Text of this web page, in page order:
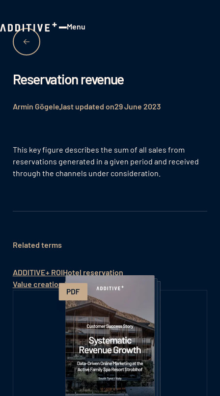
Menu
Reservation revenue
Armin Gögelelast updated on29 June 2023
This key figure describes the sum of all sales from
reservations generated in a given period and received
through the channels under consideration.
Related terms
ADDITIVE+ ROIHotel reservation
Value creation in the hotel